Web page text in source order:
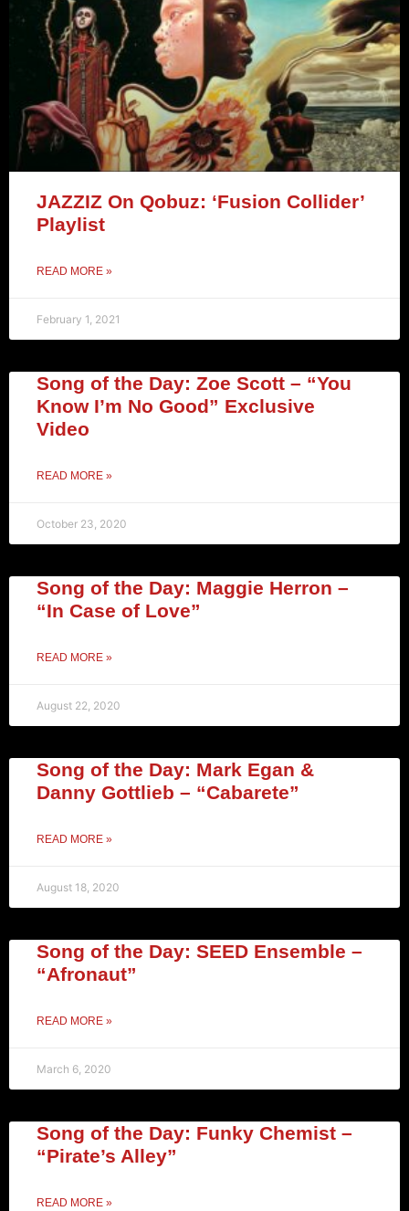
JAZZIZ On Qobuz: ‘Fusion Collider’
Playlist
READ MORE »
February 1, 2021
Song of the Day: Zoe Scott – “You
Know I’m No Good” Exclusive
Video
READ MORE »
October 23, 2020
Song of the Day: Maggie Herron –
“In Case of Love”
READ MORE »
August 22, 2020
Song of the Day: Mark Egan &
Danny Gottlieb – “Cabarete”
READ MORE »
August 18, 2020
Song of the Day: SEED Ensemble –
“Afronaut”
READ MORE »
March 6, 2020
Song of the Day: Funky Chemist –
“Pirate’s Alley”
READ MORE »